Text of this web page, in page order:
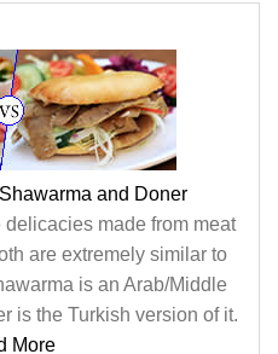
and Doner
made from meat
are extremely similar to
is an Arab/Middle
is the Turkish version of it.
More